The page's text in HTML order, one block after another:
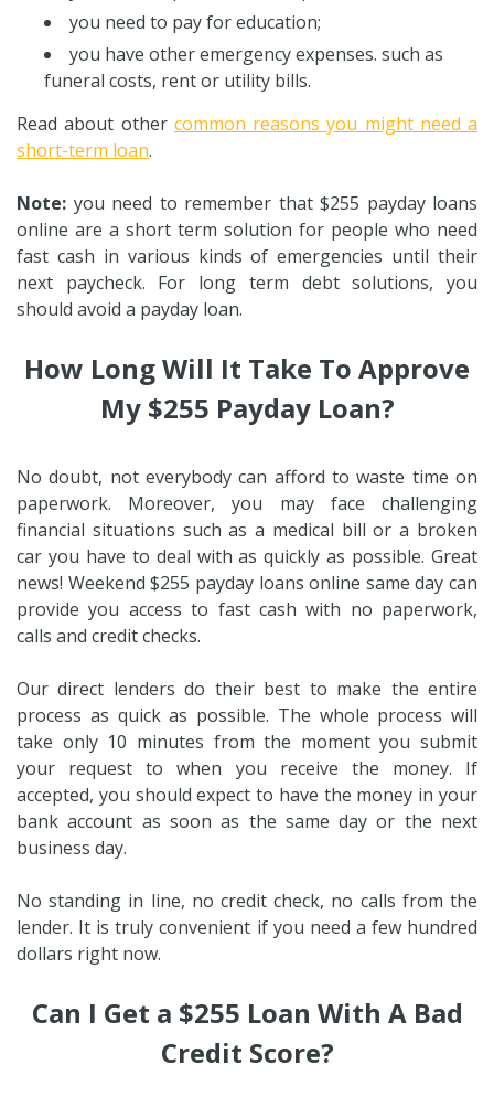
you need to pay for education;
you have other emergency expenses. such as
funeral costs, rent or utility bills.
Read about other common reasons you might need a
short-term loan.
Note: you need to remember that $255 payday loans
online are a short term solution for people who need
fast cash in various kinds of emergencies until their
next paycheck. For long term debt solutions, you
should avoid a payday loan.
How Long Will It Take To Approve
My $255 Payday Loan?
No doubt, not everybody can afford to waste time on
paperwork. Moreover, you may face challenging
financial situations such as a medical bill or a broken
car you have to deal with as quickly as possible. Great
news! Weekend $255 payday loans online same day can
provide you access to fast cash with no paperwork,
calls and credit checks.
Our direct lenders do their best to make the entire
process as quick as possible. The whole process will
take only 10 minutes from the moment you submit
your request to when you receive the money. If
accepted, you should expect to have the money in your
bank account as soon as the same day or the next
business day.
No standing in line, no credit check, no calls from the
lender. It is truly convenient if you need a few hundred
dollars right now.
Can I Get a $255 Loan With A Bad
Credit Score?